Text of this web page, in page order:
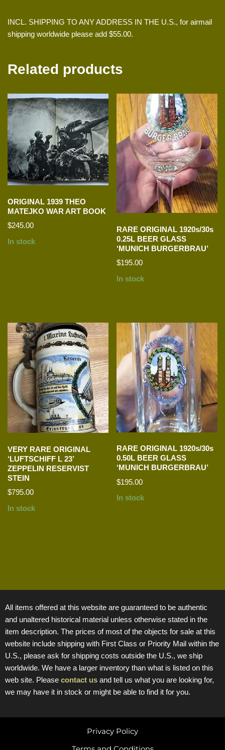
INCL. SHIPPING TO ANY ADDRESS IN THE U.S., for airmail
shipping worldwide please add $55.00.
Related products
ORIGINAL 1939 THEO
MATEJKO WAR ART BOOK
$245.00
In stock
RARE ORIGINAL 1920s/30s
0.25L BEER GLASS
‘MUNICH BURGERBRAU’
$195.00
In stock
VERY RARE ORIGINAL
‘LUFTSCHIFF L 23’
ZEPPELIN RESERVIST
STEIN
$795.00
In stock
RARE ORIGINAL 1920s/30s
0.50L BEER GLASS
‘MUNICH BURGERBRAU’
$195.00
In stock
All items offered at this website are guaranteed to be authentic
and unaltered historical material unless otherwise stated in the
item description. The prices of most of the objects for sale at this
website include shipping with First Class or Priority Mail within the
U.S., please ask for shipping costs outside the U.S., we ship
worldwide. We have a larger inventory than what is listed on this
web site. Please contact us and tell us what you are looking for,
we may have it in stock or might be able to find it for you.
Privacy Policy